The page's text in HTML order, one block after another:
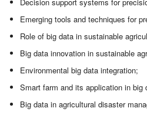
Emerging tools and techniques for
Role of big data in sustainable
Big data innovation in sustainable
Environmental big data integration;
Smart farm and its application in big
Big data in agricultural disaster